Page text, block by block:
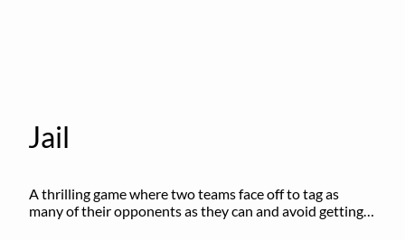
Jail
A thrilling game where two teams face off to tag as
many of their opponents as they can and avoid getting